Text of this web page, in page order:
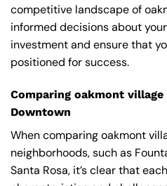
competitive landscape of
informed decisions about
investment and ensure that
positioned for success.
Comparing oakmont
Downtown
When comparing oakmont
neighborhoods, such as
Santa Rosa, it’s clear that